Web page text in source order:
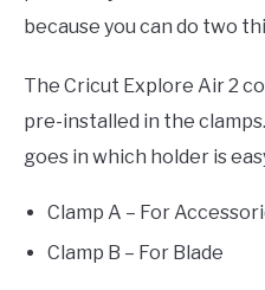
because you can do two
The Cricut Explore Air 2
pre-installed in the
goes in which holder is
Clamp A – For
Clamp B – For Blade